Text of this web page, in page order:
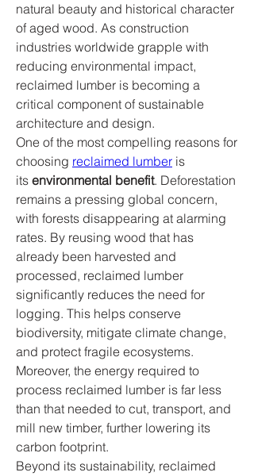
natural beauty and historical character
of aged wood. As construction
industries worldwide grapple with
reducing environmental impact,
reclaimed lumber is becoming a
critical component of sustainable
architecture and design.
One of the most compelling reasons for
choosing reclaimed lumber is
its environmental benefit. Deforestation
remains a pressing global concern,
with forests disappearing at alarming
rates. By reusing wood that has
already been harvested and
processed, reclaimed lumber
significantly reduces the need for
logging. This helps conserve
biodiversity, mitigate climate change,
and protect fragile ecosystems.
Moreover, the energy required to
process reclaimed lumber is far less
than that needed to cut, transport, and
mill new timber, further lowering its
carbon footprint.
Beyond its sustainability, reclaimed